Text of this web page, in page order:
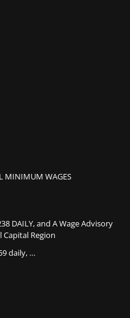
MINIMUM WAGES
DAILY, and A Wage Advisory
Region
daily, …